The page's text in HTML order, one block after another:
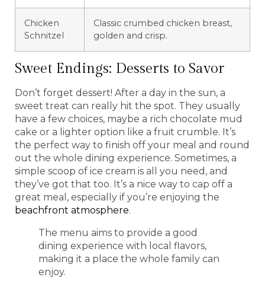
Chicken
Schnitzel
Classic crumbed chicken breast,
golden and crisp.
Sweet Endings: Desserts to Savor
Don’t forget dessert! After a day in the sun, a
sweet treat can really hit the spot. They usually
have a few choices, maybe a rich chocolate mud
cake or a lighter option like a fruit crumble. It’s
the perfect way to finish off your meal and round
out the whole dining experience. Sometimes, a
simple scoop of ice cream is all you need, and
they’ve got that too. It’s a nice way to cap off a
great meal, especially if you’re enjoying the
beachfront atmosphere.
The menu aims to provide a good
dining experience with local flavors,
making it a place the whole family can
enjoy.